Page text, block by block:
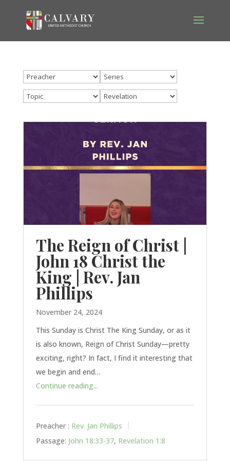
The Reign of Christ |
John 18 Christ the
King | Rev. Jan
Phillips
November 24, 2024
This Sunday is Christ The King Sunday, or as it
is also known, Reign of Christ Sunday—pretty
exciting, right? In fact, I find it interesting that
we begin and end…
Continue reading...
Preacher : Rev. Jan Phillips
Passage: John 18:33-37, Revelation 1:8